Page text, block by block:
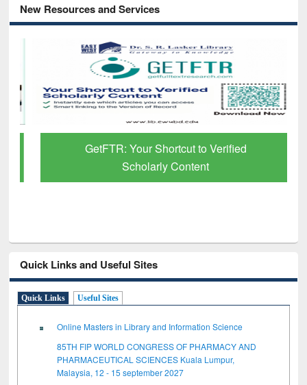
New Resources and Services
GetFTR: Your Shortcut to Verified
Scholarly Content
Quick Links and Useful Sites
Quick Links Useful Sites
Online Masters in Library and Information Science
85TH FIP WORLD CONGRESS OF PHARMACY AND
PHARMACEUTICAL SCIENCES Kuala Lumpur,
Malaysia, 12 - 15 september 2027